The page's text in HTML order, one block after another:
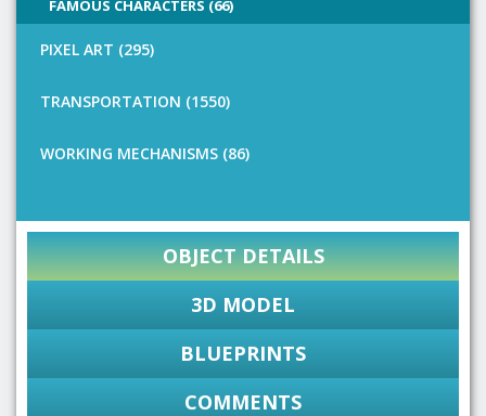
FAMOUS CHARACTERS (66)
PIXEL ART (295)
TRANSPORTATION (1550)
WORKING MECHANISMS (86)
OBJECT DETAILS
3D MODEL
BLUEPRINTS
COMMENTS